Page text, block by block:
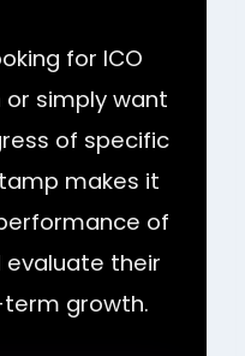
for ICO
simply want
of specific
makes it
of
their
growth.